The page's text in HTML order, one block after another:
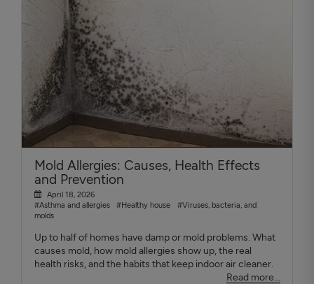
Mold Allergies: Causes, Health Effects
and Prevention
April 18, 2026
#Asthma and allergies
#Healthy house
#Viruses, bacteria, and
molds
Up to half of homes have damp or mold problems. What
causes mold, how mold allergies show up, the real
health risks, and the habits that keep indoor air cleaner.
Read more...